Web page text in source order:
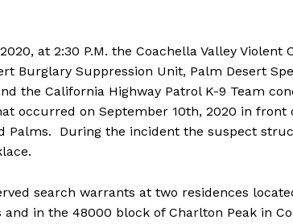
at 2:30 P.M. the Coachella Valley Violent
Burglary Suppression Unit, Palm Desert
the California Highway Patrol K-9 Team
occurred on September 10th, 2020 in front
Palms. During the incident the suspect
search warrants at two residences
and in the 48000 block of Charlton Peak in